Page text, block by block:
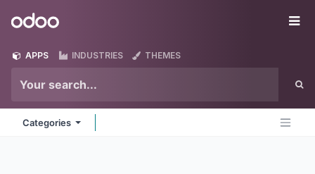
Odoo
APPS INDUSTRIES THEMES
Categories